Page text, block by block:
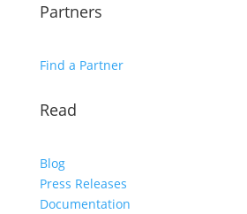
Partners
Find a Partner
Read
Blog
Press Releases
Documentation